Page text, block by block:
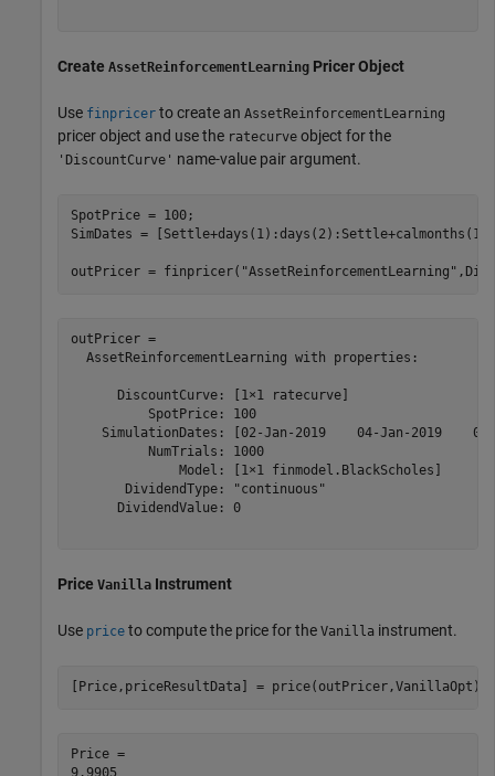
Create AssetReinforcementLearning Pricer Object
Use finpricer to create an AssetReinforcementLearning
pricer object and use the ratecurve object for the
'DiscountCurve' name-value pair argument.
SpotPrice = 100;
SimDates =
outPricer = finpricer( "AssetReinforcementLearning"
outPricer =
  AssetReinforcementLearning with properties:
      DiscountCurve: [1×1 ratecurve]
          SpotPrice: 100
SimulationDates: [02-Jan-2019    04-Jan-2019
          NumTrials: 1000
              Model: [1×1 finmodel.BlackScholes]
       DividendType: "continuous"
      DividendValue: 0
Price Vanilla Instrument
Use price to compute the price for the Vanilla instrument.
[Price,priceResultData] = price(outPricer,VanillaOpt)
Price =